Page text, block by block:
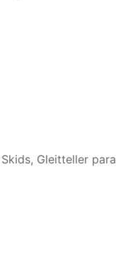
Gleitteller